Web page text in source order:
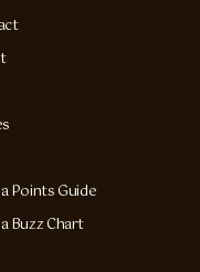
Points Guide
Buzz Chart